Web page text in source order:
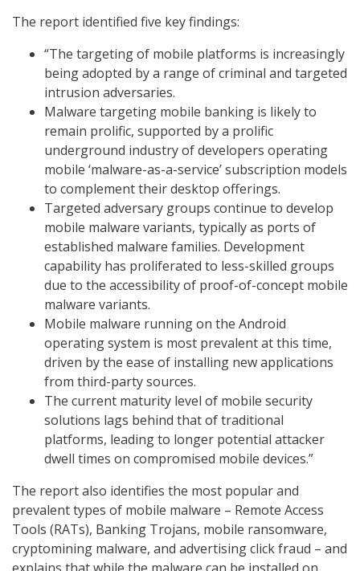
The report identified five key findings:
“The targeting of mobile platforms is increasingly
being adopted by a range of criminal and targeted
intrusion adversaries.
Malware targeting mobile banking is likely to
remain prolific, supported by a prolific
underground industry of developers operating
mobile ‘malware-as-a-service’ subscription models
to complement their desktop offerings.
Targeted adversary groups continue to develop
mobile malware variants, typically as ports of
established malware families. Development
capability has proliferated to less-skilled groups
due to the accessibility of proof-of-concept mobile
malware variants.
Mobile malware running on the Android
operating system is most prevalent at this time,
driven by the ease of installing new applications
from third-party sources.
The current maturity level of mobile security
solutions lags behind that of traditional
platforms, leading to longer potential attacker
dwell times on compromised mobile devices.”
The report also identifies the most popular and
prevalent types of mobile malware – Remote Access
Tools (RATs), Banking Trojans, mobile ransomware,
cryptomining malware, and advertising click fraud – and